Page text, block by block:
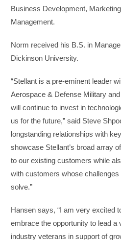
Business Development,
Management.
Norm received his B.S. in
Dickinson University.
“Stellant is a pre-eminent leader
Aerospace & Defense Military
will continue to invest in
us for the future,” said Steve
longstanding relationships with
showcase Stellant’s broad array
to our existing customers while
with customers whose
solve.”
Hansen says, “I am very excited
embrace the opportunity to lead a
industry veterans in support of